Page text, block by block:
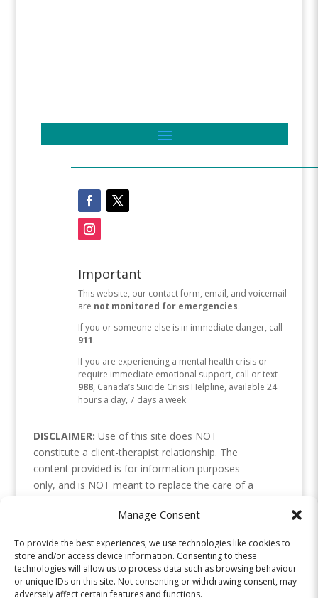
Manage Consent
To provide the best experiences, we use technologies like cookies to
store and/or access device information. Consenting to these
technologies will allow us to process data such as browsing behaviour
or unique IDs on this site. Not consenting or withdrawing consent, may
adversely affect certain features and functions.
Important
This website, our contact form, email, and voicemail
are not monitored for emergencies.
If you or someone else is in immediate danger, call
911.
If you are experiencing a mental health crisis or
require immediate emotional support, call or text
988, Canada’s Suicide Crisis Helpline, available 24
hours a day, 7 days a week
DISCLAIMER:Use of this site does NOT
constitute a client-therapist relationship. The
content provided is for information purposes
only, and is NOT meant to replace the care of a
we cannot be responsible for how the
references to resources are not endorsements. If
you are in crisis, please contact your local crisis
line or emergency services.